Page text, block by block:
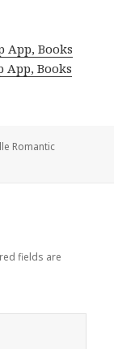
App, Books
App, Books
Romantic
fields are